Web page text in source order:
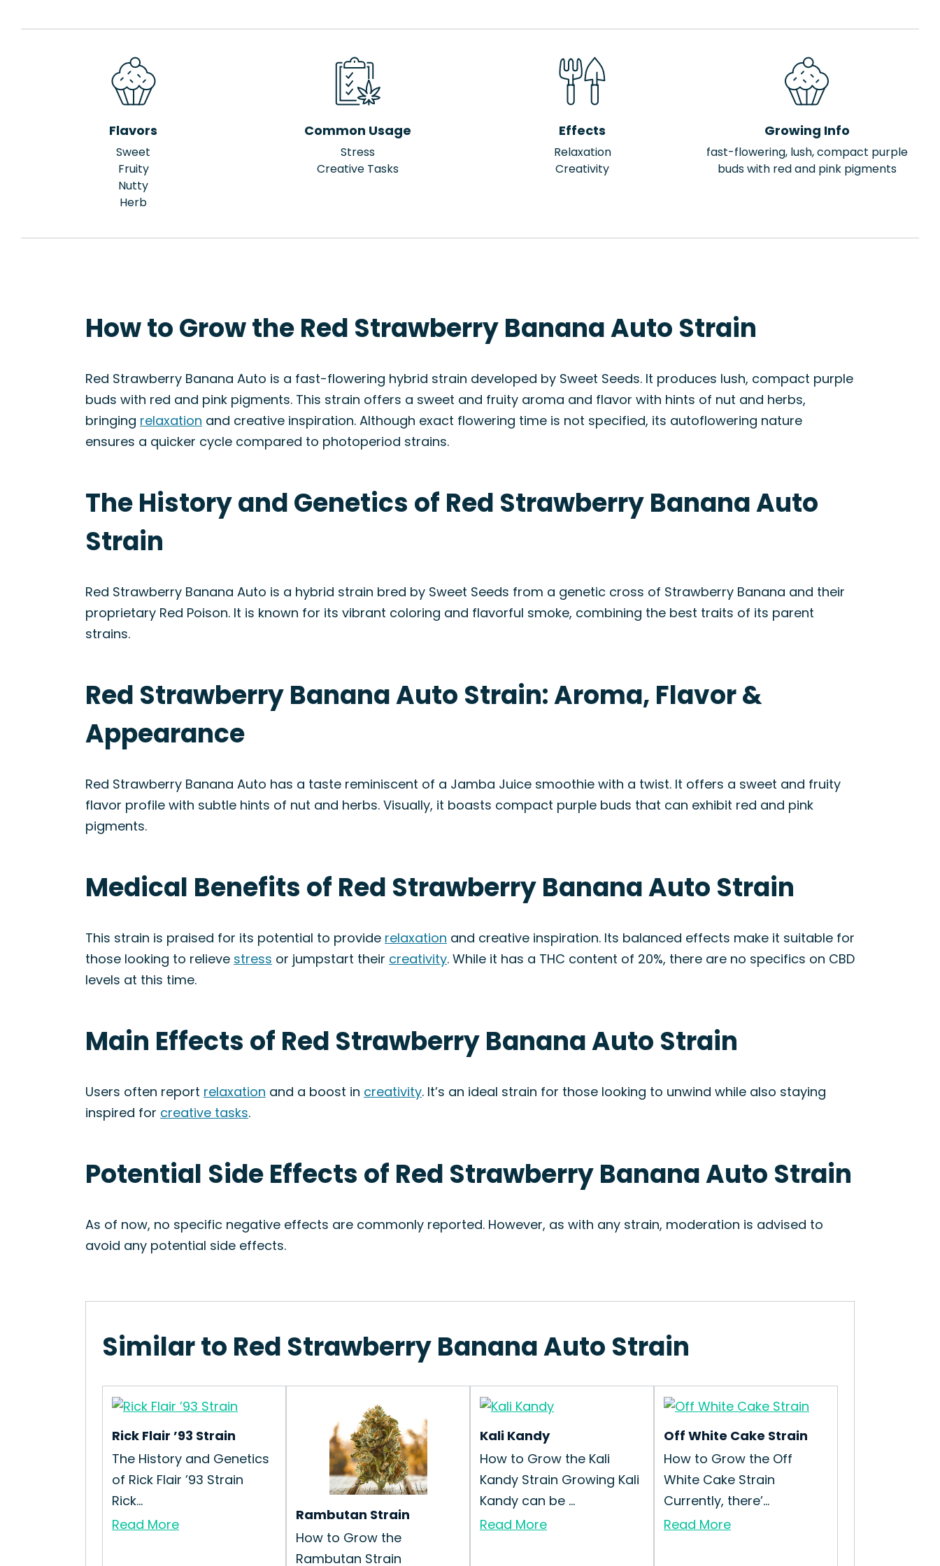
Flavors
Sweet
Fruity
Nutty
Herb
Common Usage
Stress
Creative Tasks
Effects
Relaxation
Creativity
Growing Info
fast-flowering, lush, compact purple
buds with red and pink pigments
How to Grow the Red Strawberry Banana Auto Strain
Red Strawberry Banana Auto is a fast-flowering hybrid strain developed by Sweet Seeds. It produces lush, compact purple
buds with red and pink pigments. This strain offers a sweet and fruity aroma and flavor with hints of nut and herbs,
bringing relaxation and creative inspiration. Although exact flowering time is not specified, its autoflowering nature
ensures a quicker cycle compared to photoperiod strains.
The History and Genetics of Red Strawberry Banana Auto
Strain
Red Strawberry Banana Auto is a hybrid strain bred by Sweet Seeds from a genetic cross of Strawberry Banana and their
proprietary Red Poison. It is known for its vibrant coloring and flavorful smoke, combining the best traits of its parent
strains.
Red Strawberry Banana Auto Strain: Aroma, Flavor &
Appearance
Red Strawberry Banana Auto has a taste reminiscent of a Jamba Juice smoothie with a twist. It offers a sweet and fruity
flavor profile with subtle hints of nut and herbs. Visually, it boasts compact purple buds that can exhibit red and pink
pigments.
Medical Benefits of Red Strawberry Banana Auto Strain
This strain is praised for its potential to provide relaxation and creative inspiration. Its balanced effects make it suitable for
those looking to relieve stress or jumpstart their creativity. While it has a THC content of 20%, there are no specifics on CBD
levels at this time.
Main Effects of Red Strawberry Banana Auto Strain
Users often report relaxation and a boost in creativity. It’s an ideal strain for those looking to unwind while also staying
inspired for creative tasks.
Potential Side Effects of Red Strawberry Banana Auto Strain
As of now, no specific negative effects are commonly reported. However, as with any strain, moderation is advised to
avoid any potential side effects.
Similar to Red Strawberry Banana Auto Strain
Rick Flair ’93 Strain
The History and Genetics
of Rick Flair ’93 Strain
Rick...
Read More
Rambutan Strain
How to Grow the
Rambutan Strain
Kali Kandy
How to Grow the Kali
Kandy Strain Growing Kali
Kandy can be ...
Read More
Off White Cake Strain
How to Grow the Off
White Cake Strain
Currently, there’...
Read More